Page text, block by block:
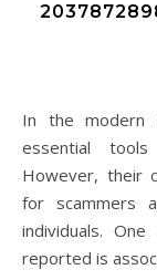
In the modern digital age, our phones have become
essential tools
However, their
for scammers
individuals.
reported is